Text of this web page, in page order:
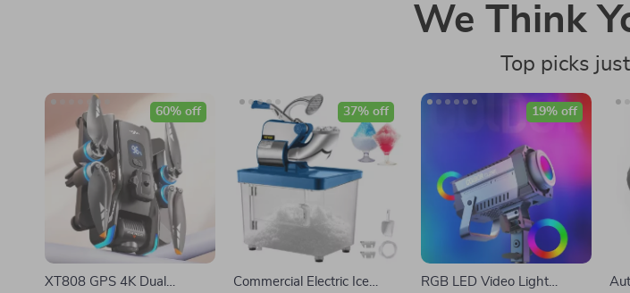
We Think
Top picks
XT808 GPS 4K Dual
60% off
Commercial Electric Ice
37% off
RGB LED Video Light
19% off